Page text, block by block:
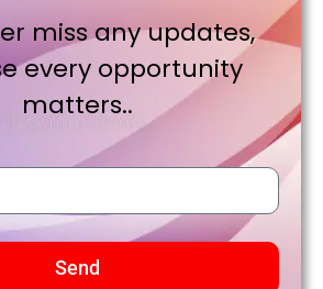
miss any updates,
every opportunity
matters..
Send